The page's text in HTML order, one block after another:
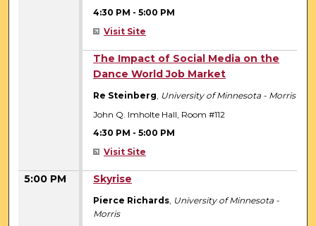
4:30 PM -5:00 PM
Visit Site
The Impact of Social Media on the
Dance World Job Market
Re Steinberg, University of Minnesota - Morris
John Q. Imholte Hall, Room #112
4:30 PM -5:00 PM
Visit Site
5:00 PM Skyrise
Pierce Richards, University of Minnesota -
Morris